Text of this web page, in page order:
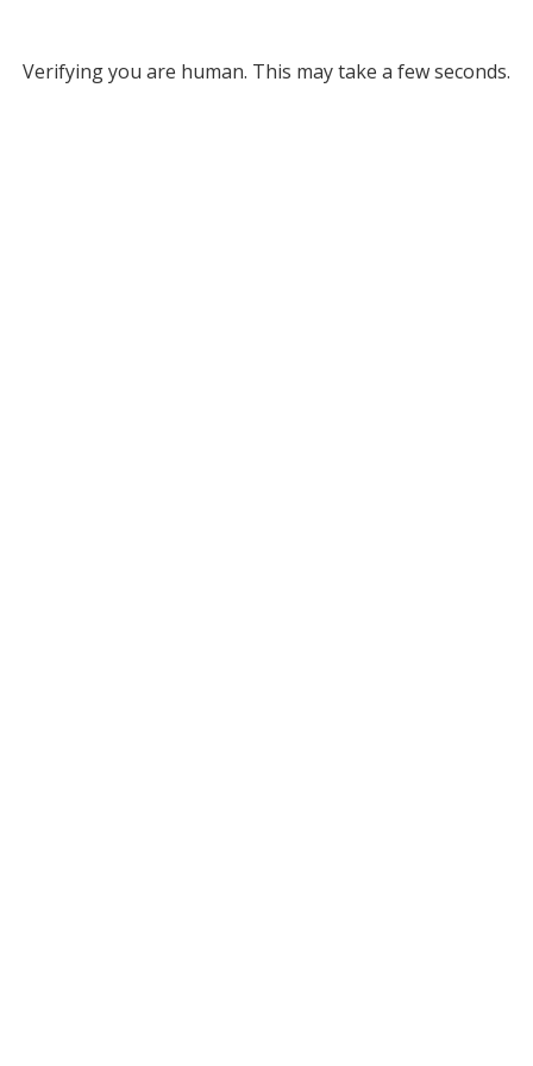
Verifying you are human. This may take a few seconds.